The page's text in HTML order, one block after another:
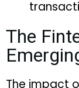
The
The impact